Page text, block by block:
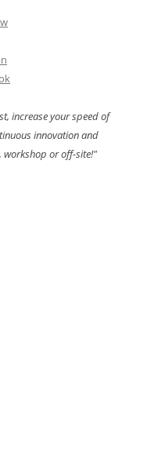
increase your speed of
innovation and
workshop or off-site!"